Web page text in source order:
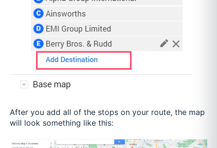
After you add all of the stops on your route, the map
will look something like this: